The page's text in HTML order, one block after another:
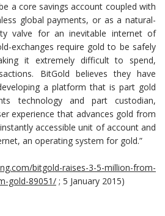
a core savings account coupled with
global payments, or as a natural-
valve for an inevitable internet of
exchanges require gold to be safely
it extremely difficult to spend,
BitGold believes they have
a platform that is part gold
technology and part custodian,
experience that advances gold from
accessible unit of account and
an operating system for gold.”
bitgold-raises-3-5-million-from-
gold-89051/ ; 5 January 2015)